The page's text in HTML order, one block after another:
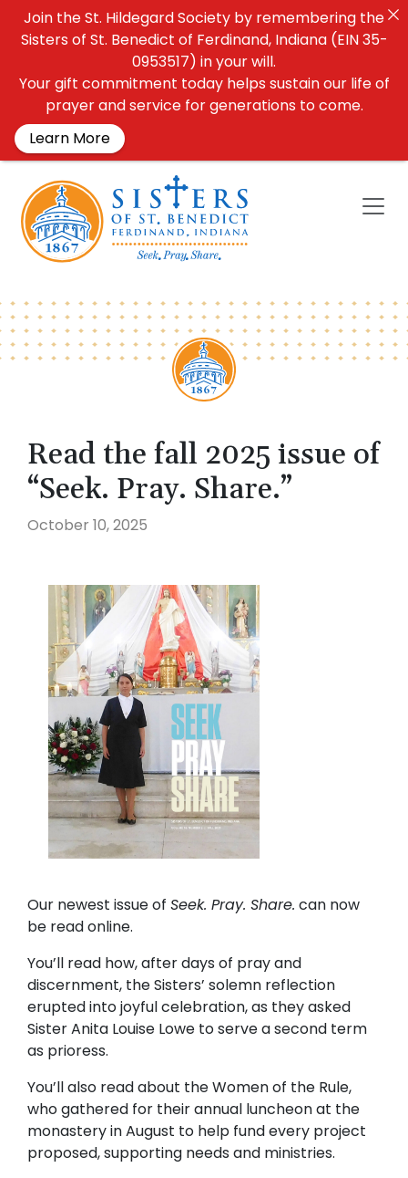
Read the fall 2025 issue of
“Seek. Pray. Share.”
October 10, 2025
Our newest issue of Seek. Pray. Share. can now
be read online.
You’ll read how, after days of pray and
discernment, the Sisters’ solemn reflection
erupted into joyful celebration, as they asked
Sister Anita Louise Lowe to serve a second term
as prioress.
You’ll also read about the Women of the Rule,
who gathered for their annual luncheon at the
monastery in August to help fund every project
proposed, supporting needs and ministries.
Join the St. Hildegard Society by remembering the
Sisters of St. Benedict of Ferdinand, Indiana (EIN 35-
0953517) in your will.
Your gift commitment today helps sustain our life of
prayer and service for generations to come.
Learn More